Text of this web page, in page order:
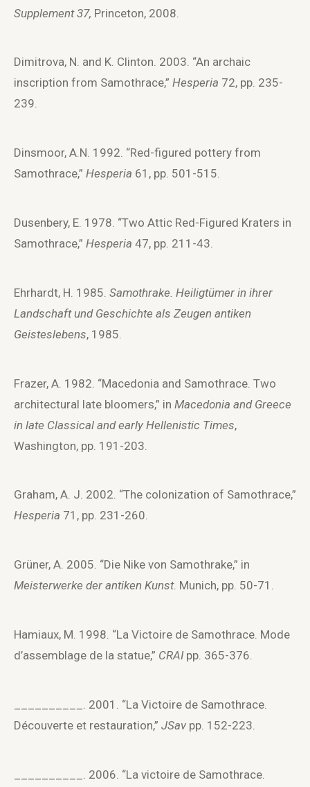
Supplement 37, Princeton, 2008.
Dimitrova, N. and K. Clinton. 2003. “An archaic
inscription from Samothrace,” Hesperia 72, pp. 235-
239.
Dinsmoor, A.N. 1992. “Red-figured pottery from
Samothrace,” Hesperia 61, pp. 501-515.
Dusenbery, E. 1978. “Two Attic Red-Figured Kraters in
Samothrace,” Hesperia 47, pp. 211-43.
Ehrhardt, H. 1985. Samothrake. Heiligtümer in ihrer
Landschaft und Geschichte als Zeugen antiken
Geisteslebens, 1985.
Frazer, A. 1982. “Macedonia and Samothrace. Two
architectural late bloomers,” in Macedonia and Greece
in late Classical and early Hellenistic Times,
Washington, pp. 191-203.
Graham, A. J. 2002. “The colonization of Samothrace,”
Hesperia 71, pp. 231-260.
Grüner, A. 2005. “Die Nike von Samothrake,” in
Meisterwerke der antiken Kunst. Munich, pp. 50-71.
Hamiaux, M. 1998. “La Victoire de Samothrace. Mode
d’assemblage de la statue,” CRAI pp. 365-376.
__________. 2001. “La Victoire de Samothrace.
Découverte et restauration,” JSav pp. 152-223.
__________. 2006. “La victoire de Samothrace.